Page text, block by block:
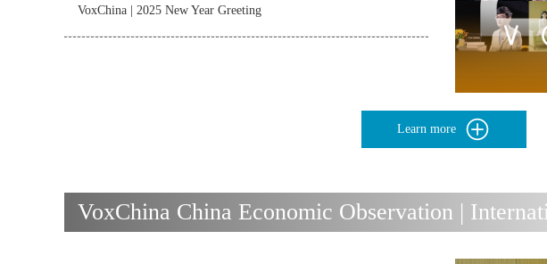
VoxChina | 2025 New Year Greeting
Learn more
VoxChina China Economic Observation |